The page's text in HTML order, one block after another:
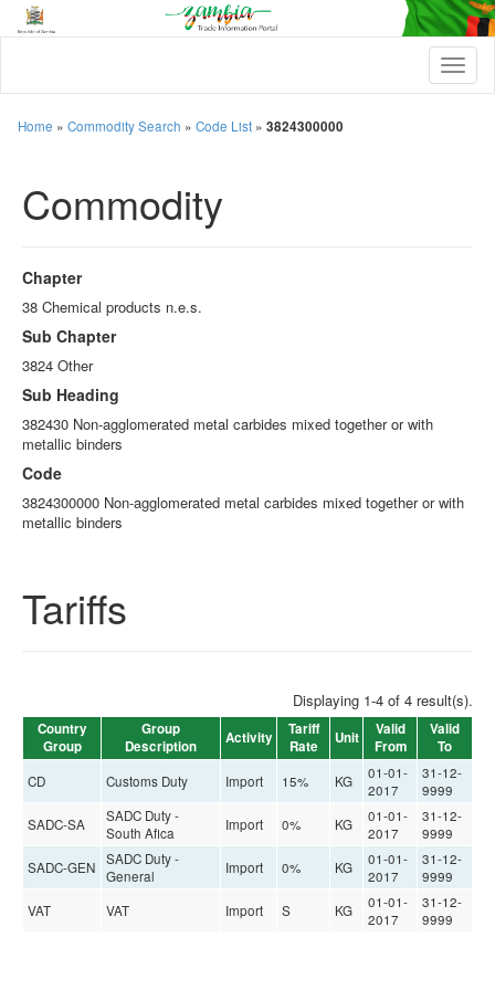
T
o
Home » Commodity Search » Code List » 3824300000
Commodity
Chapter
38 Chemical products n.e.s.
Sub Chapter
3824 Other
Sub Heading
382430 Non-agglomerated metal carbides mixed together or with
metallic binders
Code
3824300000 Non-agglomerated metal carbides mixed together or with
metallic binders
Tariffs
Displaying 1-4 of 4 result(s).
Country
Group
Group
Description
Activity
Tariff
Rate
Unit
Valid
From
Valid
To
CD Customs Duty Import 15% KG
01-01-
2017
31-12-
9999
SADC-SA
SADC Duty -
South Afica
Import 0% KG
01-01-
2017
31-12-
9999
SADC-GEN
SADC Duty -
General
Import 0% KG
01-01-
2017
31-12-
9999
VAT
VAT Import S KG
01-01-
2017
31-12-
9999